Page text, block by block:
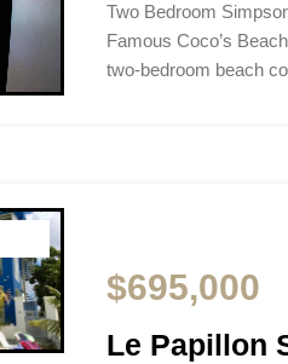
Two Bedroom
Famous Coco’s
two-bedroom beach
$695,000
Le Papillon